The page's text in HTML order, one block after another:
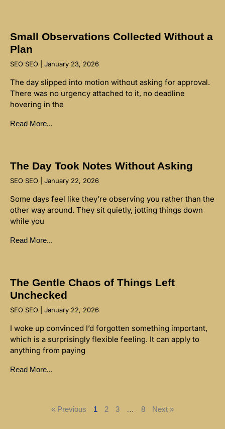
Small Observations Collected Without a
Plan
SEO SEO January 23, 2026
The day slipped into motion without asking for approval.
There was no urgency attached to it, no deadline
hovering in the
Read More...
The Day Took Notes Without Asking
SEO SEO January 22, 2026
Some days feel like they’re observing you rather than the
other way around. They sit quietly, jotting things down
while you
Read More...
The Gentle Chaos of Things Left
Unchecked
SEO SEO January 22, 2026
I woke up convinced I’d forgotten something important,
which is a surprisingly flexible feeling. It can apply to
anything from paying
Read More...
« Previous 1 2 3 … 8 Next »